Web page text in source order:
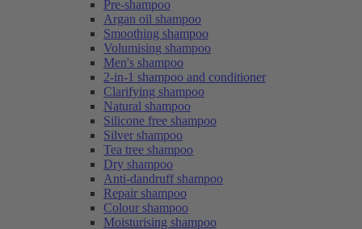
Pre-shampoo
Argan oil shampoo
Smoothing shampoo
Volumising shampoo
Men's shampoo
2-in-1 shampoo and conditioner
Clarifying shampoo
Natural shampoo
Silicone free shampoo
Silver shampoo
Tea tree shampoo
Dry shampoo
Anti-dandruff shampoo
Repair shampoo
Colour shampoo
Moisturising shampoo